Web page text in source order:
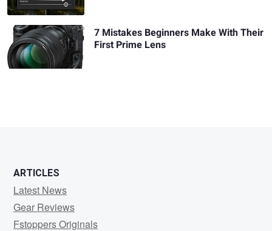
7 Mistakes Beginners Make With Their
First Prime Lens
ARTICLES
Latest News
Gear Reviews
Fstoppers Originals